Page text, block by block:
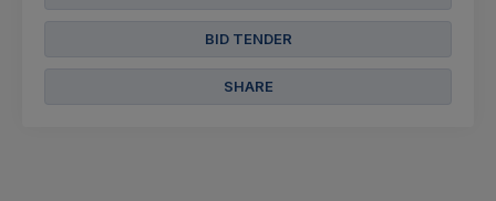
BID TENDER
SHARE